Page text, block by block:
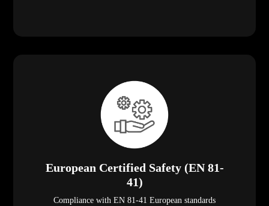
European Certified Safety (EN 81-
41)
Compliance with EN 81-41 European standards